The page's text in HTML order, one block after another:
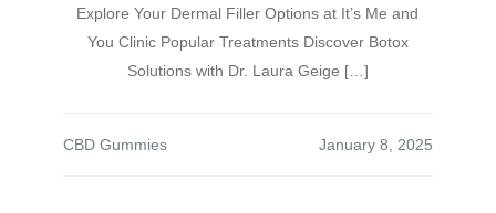
Explore Your Dermal Filler Options at It’s Me and
You Clinic Popular Treatments Discover Botox
Solutions with Dr. Laura Geige […]
CBD Gummies